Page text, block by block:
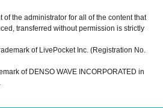
of the administrator for all of the content that
transferred without permission is strictly
of LivePocket Inc. (Registration No.
of DENSO WAVE INCORPORATED in